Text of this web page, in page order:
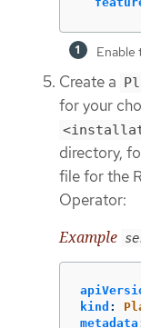
Enable
Create a
for your
directory,
file for the
Operator:
Example
kind :
metadata